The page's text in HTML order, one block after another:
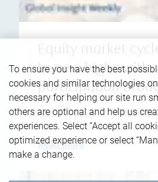
to new highs with
participation
April 23, 2026 Robert
Read more
To ensure you have the best
cookies and similar technologies
necessary for helping our site run
others are optional and help us
experiences. Select “Accept all
optimized experience or select
make a change.